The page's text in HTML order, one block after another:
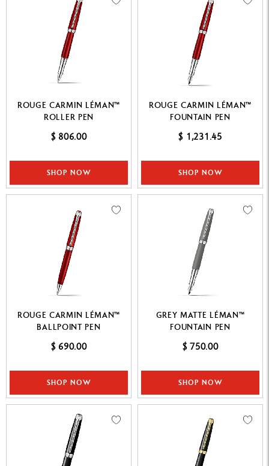
ROUGE CARMIN LÉMAN™
ROLLER PEN
$ 806.00
SHOP NOW
ROUGE CARMIN LÉMAN™
FOUNTAIN PEN
$ 1,231.45
SHOP NOW
ROUGE CARMIN LÉMAN™
BALLPOINT PEN
$ 690.00
SHOP NOW
GREY MATTE LÉMAN™
FOUNTAIN PEN
$ 750.00
SHOP NOW